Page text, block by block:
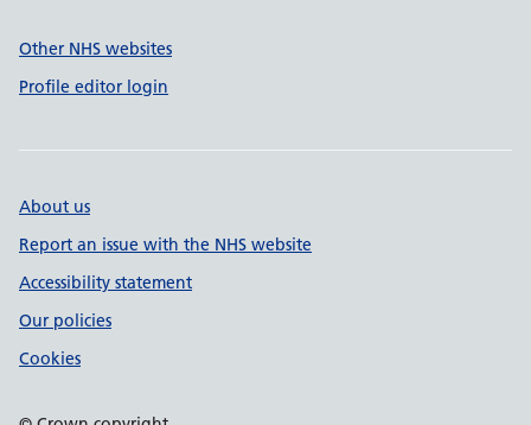
Other NHS websites
Profile editor login
About us
Report an issue with the NHS website
Accessibility statement
Our policies
Cookies